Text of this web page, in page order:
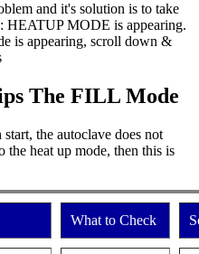
and it's solution is to take
HEATUP MODE is appearing.
is appearing, scroll down &
The FILL Mode
the autoclave does not
heat up mode, then this is
What to Check